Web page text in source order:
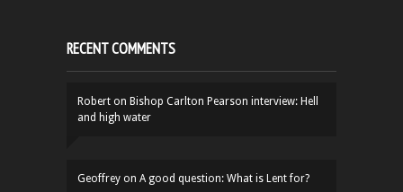
RECENT COMMENTS
Robert on Bishop Carlton Pearson interview: Hell
and high water
Geoffrey on A good question: What is Lent for?